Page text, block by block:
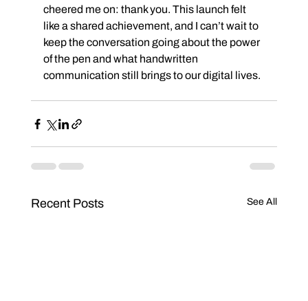
cheered me on: thank you. This launch felt
like a shared achievement, and I can’t wait to
keep the conversation going about the power
of the pen and what handwritten
communication still brings to our digital lives.
Recent Posts See All